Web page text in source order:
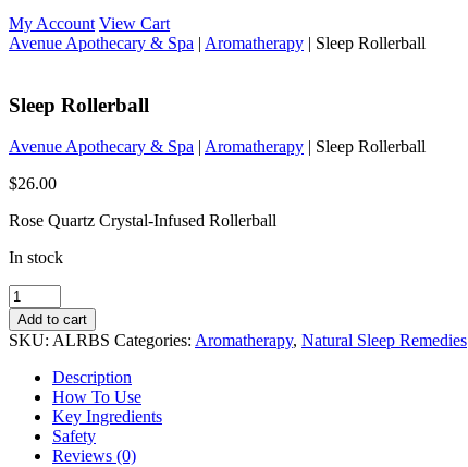
My Account View Cart
Avenue Apothecary & Spa | Aromatherapy | Sleep Rollerball
Sleep Rollerball
Avenue Apothecary & Spa | Aromatherapy | Sleep Rollerball
$26.00
Rose Quartz Crystal-Infused Rollerball
In stock
Sleep
Rollerball
quantity
Add to cart
SKU: ALRBS Categories: Aromatherapy, Natural Sleep Remedies
Description
How To Use
Key Ingredients
Safety
Reviews (0)